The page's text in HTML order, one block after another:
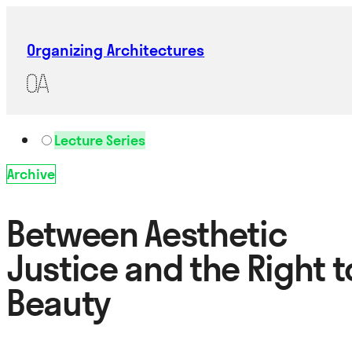
Organizing Architectures
Lecture Series
Archive
Between Aesthetic
Justice and the Right
Beauty